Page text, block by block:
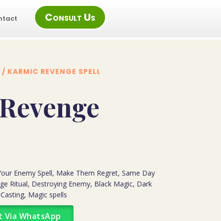
Consult Us
/ KARMIC REVENGE SPELL
Enemy Spell, Make Them Regret, Same Day
Ritual, Destroying Enemy, Black Magic, Dark
Magic spells
Via WhatsApp